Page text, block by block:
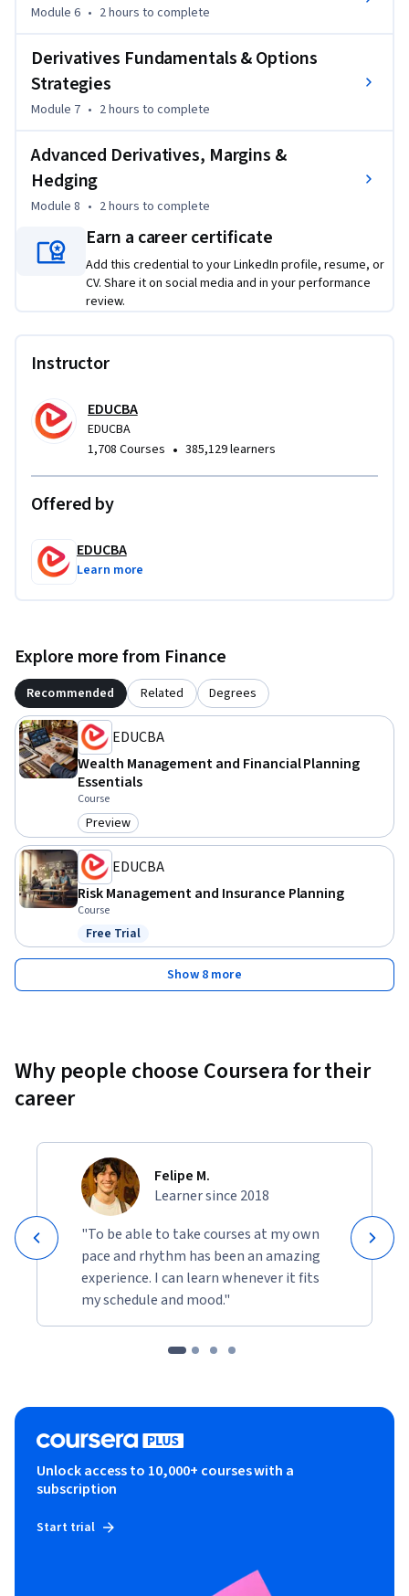
classes, construct financial plans, analyze insurance
informed financial and investment decisions.
Module 6 • 2 hours to complete
Derivatives Fundamentals & Options
Strategies
Module 7 • 2 hours to complete
Advanced Derivatives, Margins &
Hedging
Module 8 • 2 hours to complete
Earn a career certificate
Add this credential to your LinkedIn profile, resume, or
CV. Share it on social media and in your performance
review.
Instructor
EDUCBA
EDUCBA
1,708 Courses • 385,129 learners
Offered by
EDUCBA
Learn more
Explore more from Finance
Recommended Related Degrees
EDUCBA
Wealth Management and Financial Planning
Essentials
Course
Category: Preview
Preview
EDUCBA
Risk Management and Insurance Planning
Course
Status: Free Trial
Free Trial
Show 8 more
Why people choose Coursera for their
career
Felipe M.
Learner since 2018
"To be able to take courses at my own
pace and rhythm has been an amazing
experience. I can learn whenever it fits
my schedule and mood."
Unlock access to 10,000+ courses with a
subscription
Start trial